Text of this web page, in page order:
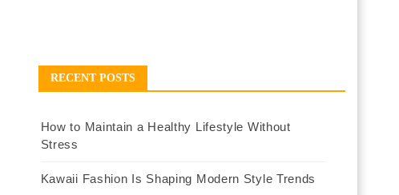
RECENT POSTS
How to Maintain a Healthy Lifestyle Without
Stress
Kawaii Fashion Is Shaping Modern Style Trends